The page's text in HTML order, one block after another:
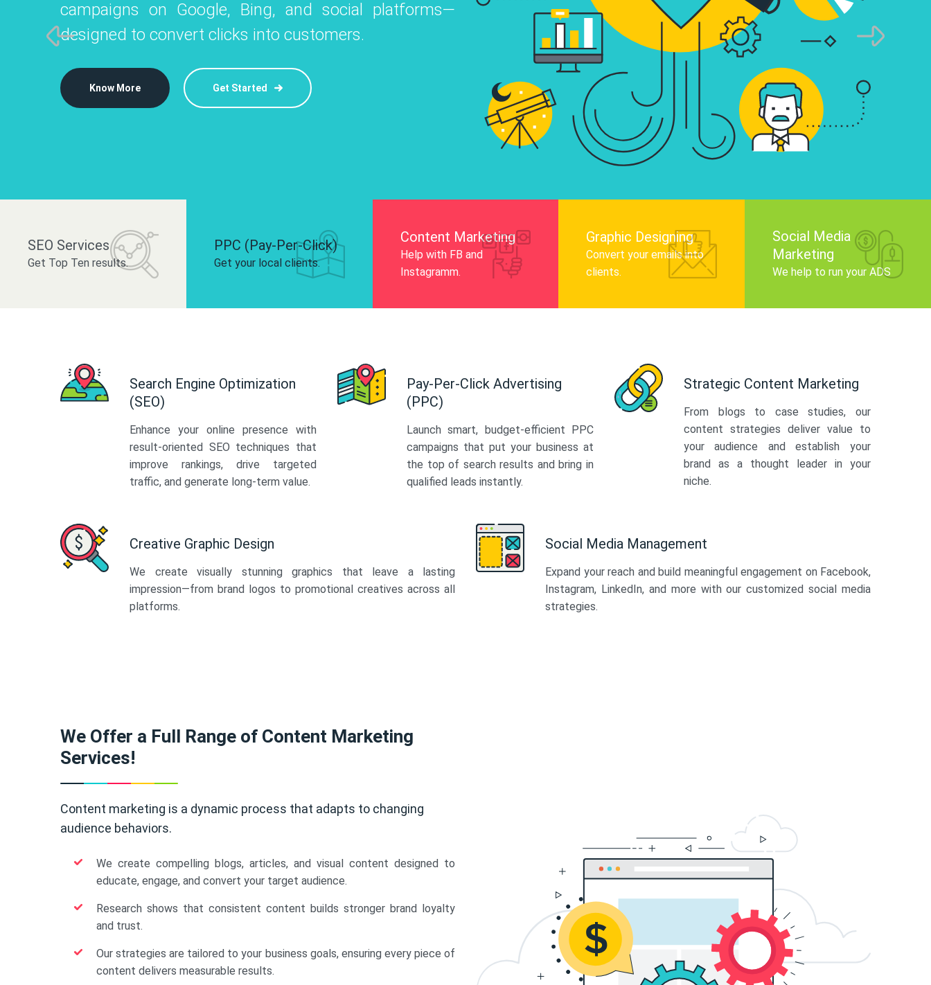
Instagram, Facebook, and LinkedIn to
and drive audience engagement.
campaigns on Google, Bing, and social platforms—
designed to convert clicks into customers.
Know More Get Started
infographics that tell your brand story,
audience, and improve search engine
Know More
platforms like Instagram, Facebook, and LinkedIn to
build your brand and drive audience engagement.
SEO Services
Get Top Ten results.
PPC (Pay-Per-Click)
Get your local clients.
Content Marketing
Help with FB and
Instagramm.
Graphic Designing
Convert your emails into
clients.
Social Media
Marketing
We help to run your ADS
Search Engine Optimization
(SEO)
Enhance your online presence with
result-oriented SEO techniques that
improve rankings, drive targeted
traffic, and generate long-term value.
Pay-Per-Click Advertising
(PPC)
Launch smart, budget-efficient PPC
campaigns that put your business at
the top of search results and bring in
qualified leads instantly.
Strategic Content Marketing
From blogs to case studies, our
content strategies deliver value to
your audience and establish your
brand as a thought leader in your
niche.
Creative Graphic Design
We create visually stunning graphics that leave a lasting
impression—from brand logos to promotional creatives across all
platforms.
Social Media Management
Expand your reach and build meaningful engagement on Facebook,
Instagram, LinkedIn, and more with our customized social media
strategies.
We Offer a Full Range of Content Marketing
Services!
Content marketing is a dynamic process that adapts to changing
audience behaviors.
We create compelling blogs, articles, and visual content designed to
educate, engage, and convert your target audience.
Research shows that consistent content builds stronger brand loyalty
and trust.
Our strategies are tailored to your business goals, ensuring every piece of
content delivers measurable results.